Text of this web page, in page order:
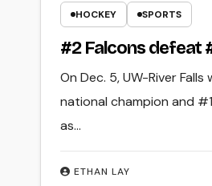
HOCKEY SPORTS
#2 Falcons defeat
ETHAN LAY
On Dec. 5, UW-River
national champion and
as…